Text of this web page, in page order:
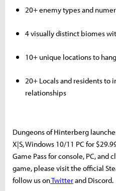
20+ enemy types and
4 visually distinct biomes
10+ unique locations to
20+ Locals and residents to
relationships
Dungeons of Hinterberg
X|S, Windows 10/11 PC for
Game Pass for console, PC, and
game, please visit the official
follow us onTwitterand Discord.